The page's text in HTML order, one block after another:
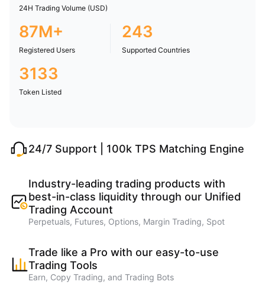
24H Trading Volume (USD)
87M+
Registered Users
243
Supported Countries
3133
Token Listed
24/7 Support | 100k TPS Matching Engine
Industry-leading trading products with
best-in-class liquidity through our Unified
Trading Account
Perpetuals, Futures, Options, Margin Trading, Spot
Trade like a Pro with our easy-to-use
Trading Tools
Earn, Copy Trading, and Trading Bots